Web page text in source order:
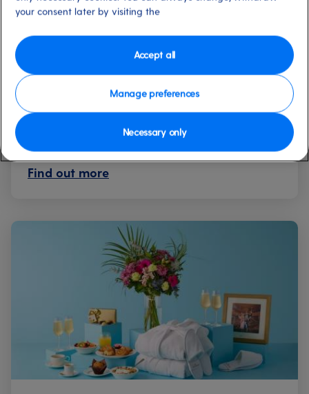
The Ultimate Celebration
Indulge in the epitome of luxury with our
Ultimate Celebration Package.
Find out more
your consent later by visiting the
Manage preferences
Necessary only
Accept all